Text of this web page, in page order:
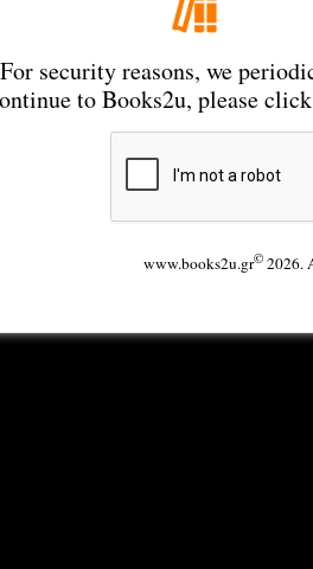
For security reasons, we
to Books2u, please
www.books2u.gr© 2026.